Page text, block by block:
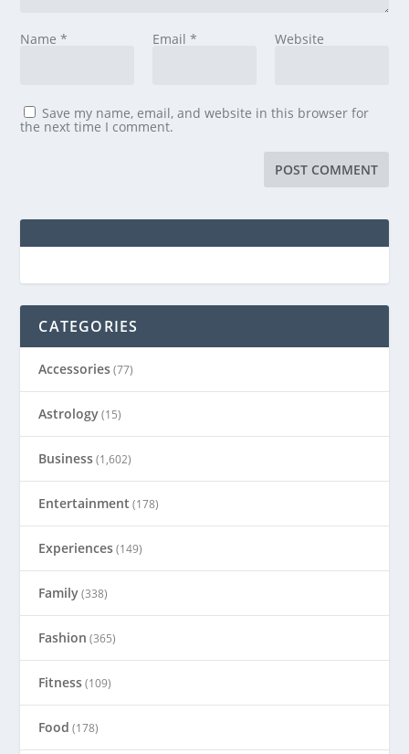
Name* Email * Website
Save my name, email, and website in this browser for
the next time I comment.
CATEGORIES
Accessories(77)
Astrology(15)
Business(1,602)
Entertainment (178)
Experiences(149)
Family(338)
Fashion (365)
Fitness(109)
Food (178)